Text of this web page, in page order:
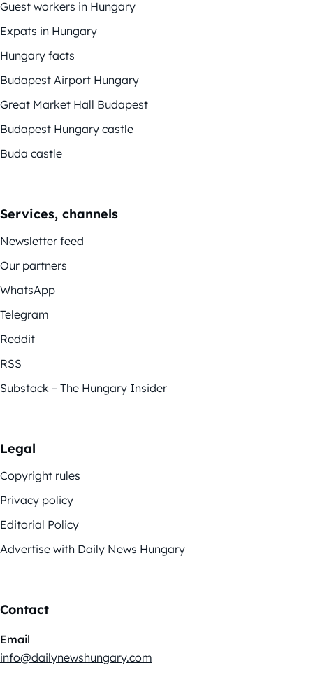
Guest workers in Hungary
Expats in Hungary
Hungary facts
Budapest Airport Hungary
Great Market Hall Budapest
Budapest Hungary castle
Buda castle
Services, channels
Newsletter feed
Our partners
WhatsApp
Telegram
Reddit
RSS
Substack – The Hungary Insider
Legal
Copyright rules
Privacy policy
Editorial Policy
Advertise with Daily News Hungary
Contact
Email
info@dailynewshungary.com